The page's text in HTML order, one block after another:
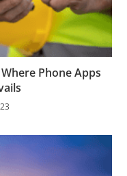
Phone Apps